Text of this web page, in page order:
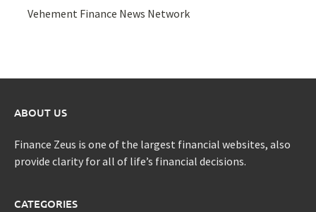
Vehement Finance News Network
ABOUT US
Finance Zeus is one of the largest financial websites, also
provide clarity for all of life’s financial decisions.
CATEGORIES